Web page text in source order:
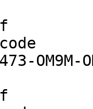
OM9M-